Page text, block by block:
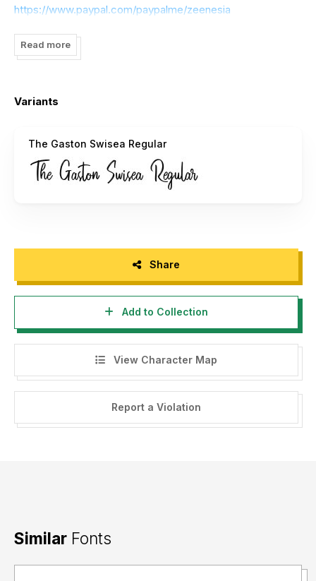
https://www.paypal.com/paypalme/zeenesia
Link to purchase full version and commercial license :
https://www.creativefabrica.com/product/the-gaston-
Thank you.
Read more
Variants
The Gaston Swisea Regular
Share
Add to Collection
View Character Map
Report a Violation
Similar Fonts